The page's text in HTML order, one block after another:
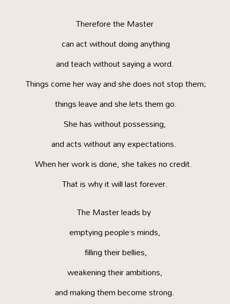
Therefore the Master
can act without doing anything
and teach without saying a word.
Things come her way and she does not stop them;
things leave and she lets them go.
She has without possessing,
and acts without any expectations.
When her work is done, she takes no credit.
That is why it will last forever.
The Master leads by
emptying people’s minds,
filling their bellies,
weakening their ambitions,
and making them become strong.